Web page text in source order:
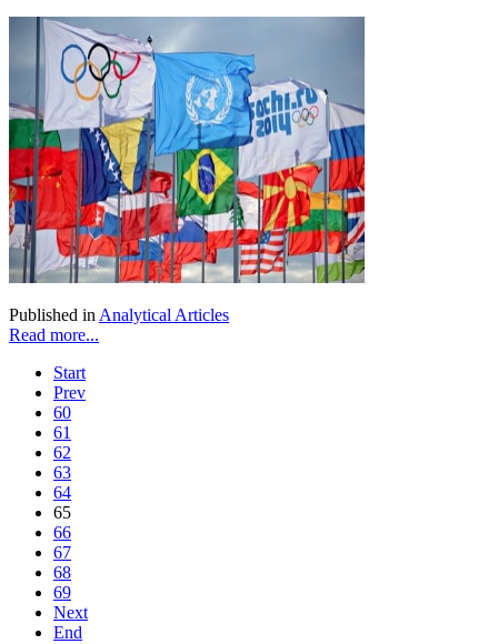
Published in Analytical Articles
Read more...
Start
Prev
60
61
62
63
64
65
66
67
68
69
Next
End